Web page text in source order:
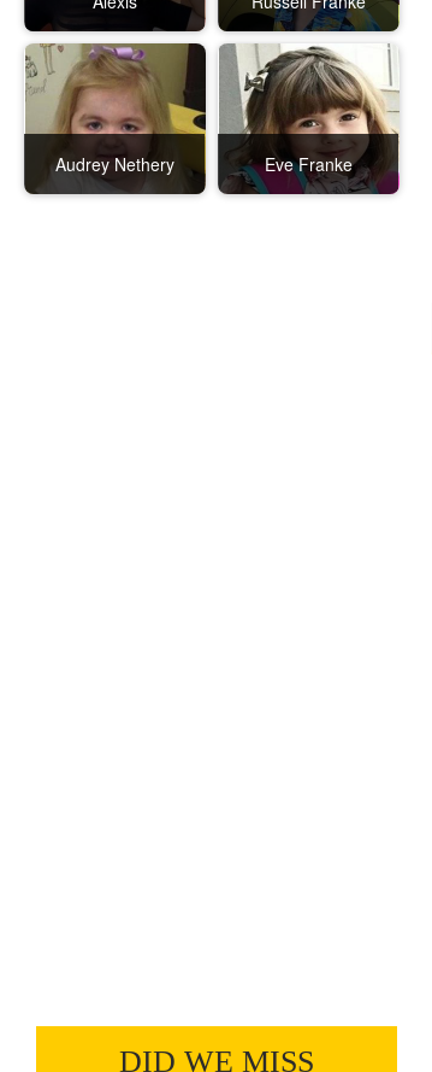
Audrey Nethery Eve Franke
DID WE MISS